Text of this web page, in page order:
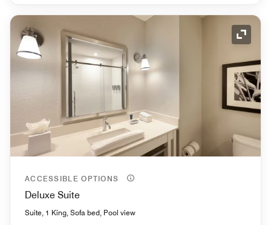
ACCESSIBLE OPTIONS
Deluxe Suite
Suite, 1 King, Sofa bed, Pool view